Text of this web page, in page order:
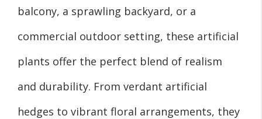
balcony, a sprawling backyard, or a
commercial outdoor setting, these artificial
plants offer the perfect blend of realism
and durability. From verdant artificial
hedges to vibrant floral arrangements, they